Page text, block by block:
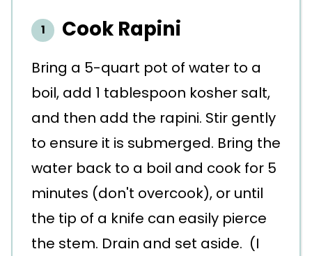
Cook Rapini
Bring a 5-quart pot of water to a
boil, add 1 tablespoon kosher salt,
and then add the rapini. Stir gently
to ensure it is submerged. Bring the
water back to a boil and cook for 5
minutes (don't overcook), or until
the tip of a knife can easily pierce
the stem. Drain and set aside. (I